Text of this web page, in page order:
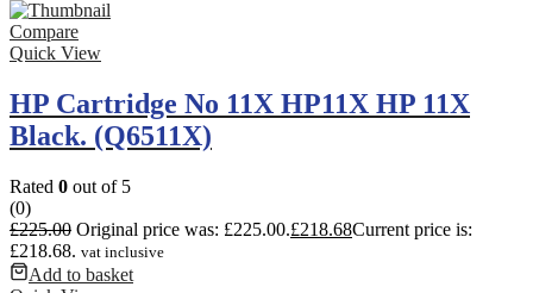
Compare
Quick View
HP Cartridge No 11X HP11X HP 11X
Black. (Q6511X)
Rated 0 out of 5
(0)
£225.00 Original price was: £225.00.£218.68Current price is:
£218.68. vat inclusive
Add to basket